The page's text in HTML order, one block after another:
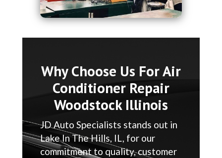
Why Choose Us For Air
Conditioner Repair
Woodstock Illinois
JD Auto Specialists stands out in
Lake In The Hills, IL, for our
commitment to quality, customer